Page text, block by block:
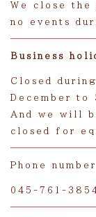
We close
no events
Business
Closed
December to
And we will
closed for
Phone number
045-761-